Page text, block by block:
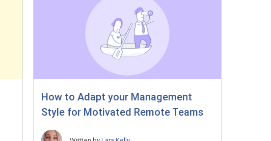
How to Adapt your Management
Style for Motivated Remote Teams